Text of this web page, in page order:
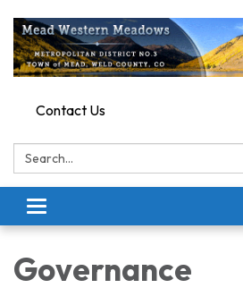
Contact Us
Search:
Toggle
navigation
Governance